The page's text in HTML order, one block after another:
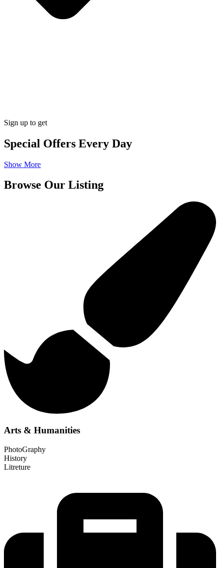
Sign up to get
Special Offers Every Day
Show More
Browse Our Listing
Arts & Humanities
PhotoGraphy
History
Litreture